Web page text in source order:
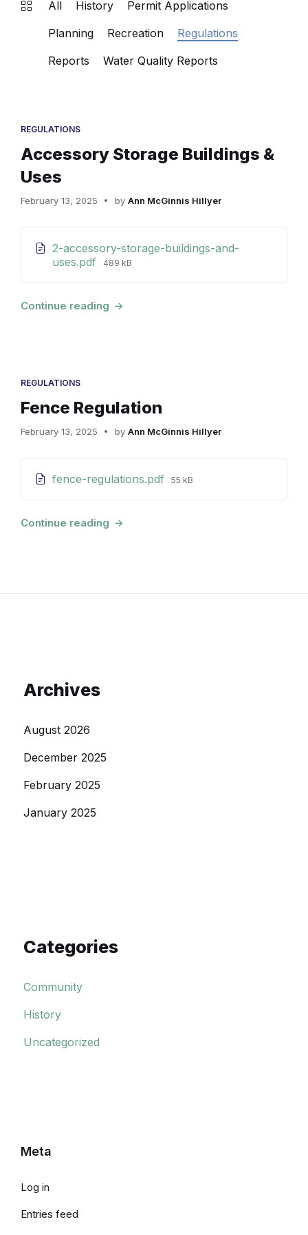
All History
Permit Applications
Planning
Recreation
Regulations
Reports
Water Quality Reports
REGULATIONS
Accessory Storage Buildings &
Uses
February 13, 2025 by Ann McGinnis Hillyer
2-accessory-storage-buildings-and-
uses.pdf File
489 kB
Continue reading
REGULATIONS
Fence Regulation
February 13, 2025 by Ann McGinnis Hillyer
fence-regulations.pdf File
55 kB
Continue reading
Archives
August 2026
December 2025
February 2025
January 2025
Categories
Community
History
Uncategorized
Meta
Log in
Entries feed